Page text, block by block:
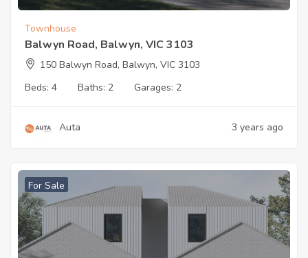
Townhouse
Balwyn Road, Balwyn, VIC 3103
150 Balwyn Road, Balwyn, VIC 3103
Beds: 4 Baths: 2 Garages: 2
Auta 3 years ago
For Sale